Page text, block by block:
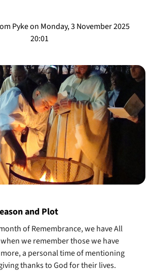
Pyke on Monday, 3 November 2025
20:01
and Plot
of Remembrance, we have All
we remember those we have
a personal time of mentioning
thanks to God for their lives.